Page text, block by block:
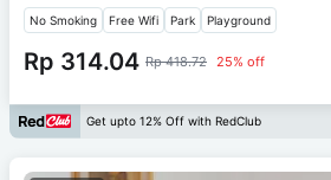
No Smoking Free Wifi Park Playground
Rp 314.04 Rp 418.72 25% off
Get upto 12% Off with RedClub